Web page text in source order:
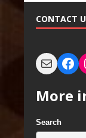
CONTACT
More
Search